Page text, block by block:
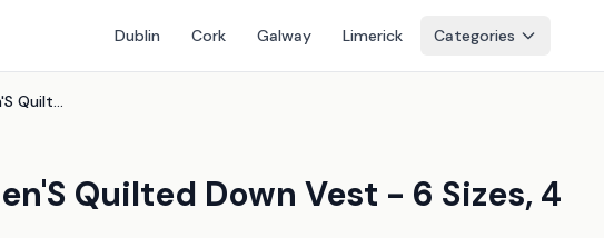
Dublin Cork Galway Limerick Categories
Canada Goose- Men'S Quilted Down Vest - 6 Sizes, 4 Colours!
Quilted Down Vest - 6 Sizes, 4